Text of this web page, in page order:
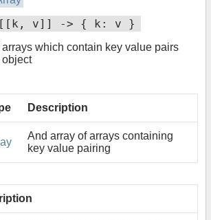
[[k, v]] -> { k: v }
which contain key value pairs
Description
And array of arrays containing
key value pairing